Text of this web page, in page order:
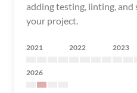
adding testing, linting,
your project.
2021 2022 2023
2026